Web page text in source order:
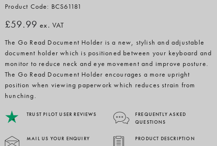
Product Code: BCS61181
£59.99 ex. VAT
The Go Read Document Holder is a new, stylish and adjustable
document holder which is positioned between your keyboard and
monitor to reduce neck and eye movement and improve posture.
The Go Read Document Holder encourages a more upright
position when viewing paperwork which reduces strain from
hunching.
TRUST PILOT USER REVIEWS
FREQUENTLY ASKED
QUESTIONS
MAIL US YOUR ENQUIRY PRODUCT DESCRIPTION